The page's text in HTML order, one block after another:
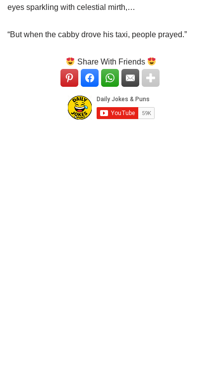
eyes sparkling with celestial mirth,…
“But when the cabby drove his taxi, people prayed.”
Share With Friends